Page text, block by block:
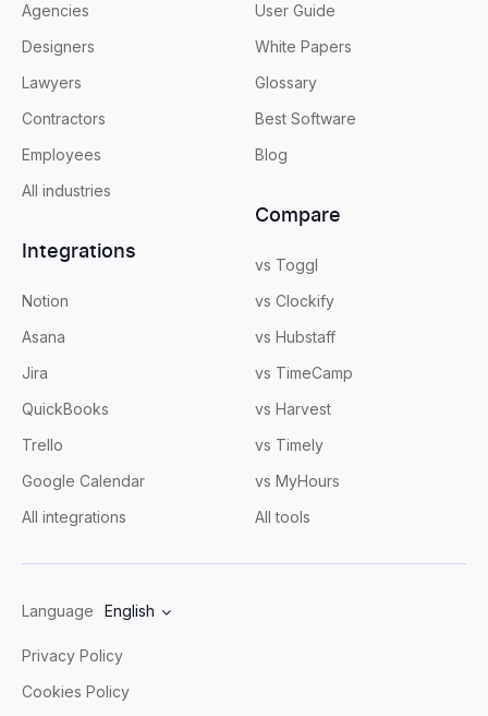
Agencies
Designers
Lawyers
Contractors
Employees
All industries
Integrations
Notion
Asana
Jira
QuickBooks
Trello
Google Calendar
All integrations
User Guide
White Papers
Glossary
Best Software
Blog
Compare
vs Toggl
vs Clockify
vs Hubstaff
vs TimeCamp
vs Harvest
vs Timely
vs MyHours
All tools
Language English
Privacy Policy
Cookies Policy